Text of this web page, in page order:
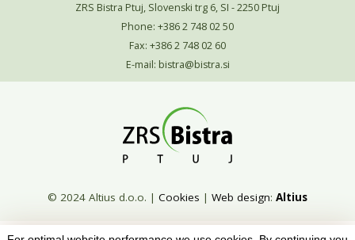
ZRS Bistra Ptuj, Slovenski trg 6, SI - 2250 Ptuj
Phone: +386 2 748 02 50
Fax: +386 2 748 02 60
E-mail: bistra@bistra.si
© 2024 Altius d.o.o. | Cookies | Web design: Altius